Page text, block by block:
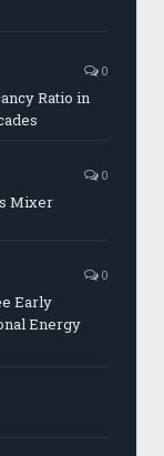
0
Ratio in
0
Mixer
0
Early
Energy